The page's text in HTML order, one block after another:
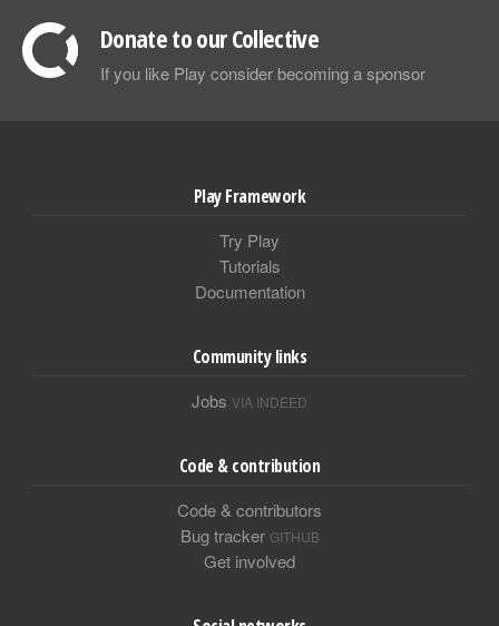
Donate to our Collective
If you like Play consider becoming a sponsor
Play Framework
Try Play
Tutorials
Documentation
Community links
Jobs VIA INDEED
Code & contribution
Code & contributors
Bug tracker GITHUB
Get involved